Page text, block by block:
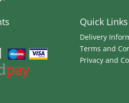
Quick Links
Delivery
Terms and
Privacy and